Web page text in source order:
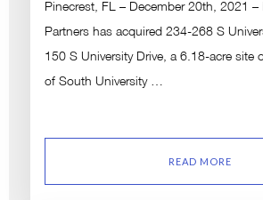
Pinecrest, FL – December 20th, 2021 –
Partners has acquired 234-268 S
150 S University Drive, a 6.18-acre site
of South University …
READ MORE